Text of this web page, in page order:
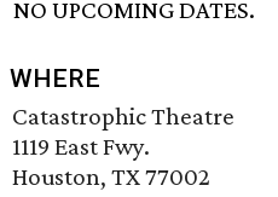
NO UPCOMING DATES.
WHERE
Catastrophic Theatre
1119 East Fwy.
Houston, TX 77002